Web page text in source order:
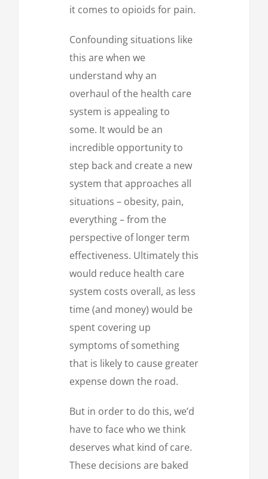
it comes to opioids for pain.
Confounding situations like
this are when we
understand why an
overhaul of the health care
system is appealing to
some. It would be an
incredible opportunity to
step back and create a new
system that approaches all
situations – obesity, pain,
everything – from the
perspective of longer term
effectiveness. Ultimately this
would reduce health care
system costs overall, as less
time (and money) would be
spent covering up
symptoms of something
that is likely to cause greater
expense down the road.
But in order to do this, we’d
have to face who we think
deserves what kind of care.
These decisions are baked